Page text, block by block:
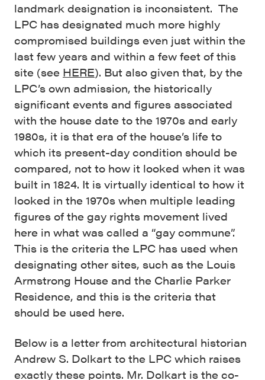
landmark designation is inconsistent. The
LPC has designated much more highly
compromised buildings even just within the
last few years and within a few feet of this
site (see HERE). But also given that, by the
LPC’s own admission, the historically
significant events and figures associated
with the house date to the 1970s and early
1980s, it is that era of the house’s life to
which its present-day condition should be
compared, not to how it looked when it was
built in 1824. It is virtually identical to how it
looked in the 1970s when multiple leading
figures of the gay rights movement lived
here in what was called a “gay commune”.
This is the criteria the LPC has used when
designating other sites, such as the Louis
Armstrong House and the Charlie Parker
Residence, and this is the criteria that
should be used here.
Below is a letter from architectural historian
Andrew S. Dolkart to the LPC which raises
exactly these points. Mr. Dolkart is the co-